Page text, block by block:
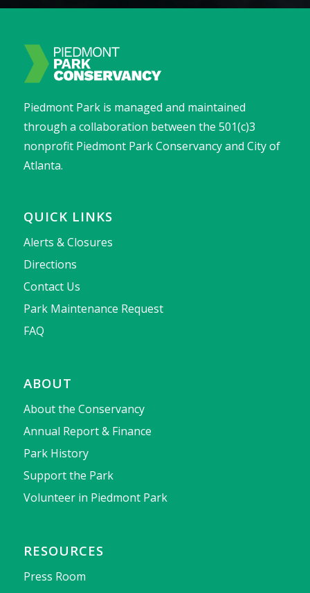
Piedmont Park is managed and maintained
through a collaboration between the 501(c)3
nonprofit Piedmont Park Conservancy and City of
Atlanta.
QUICK LINKS
Alerts & Closures
Directions
Contact Us
Park Maintenance Request
FAQ
ABOUT
About the Conservancy
Annual Report & Finance
Park History
Support the Park
Volunteer in Piedmont Park
RESOURCES
Press Room